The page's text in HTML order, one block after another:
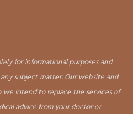
for informational purposes and
subject matter. Our website and
intend to replace the services of
advice from your doctor or